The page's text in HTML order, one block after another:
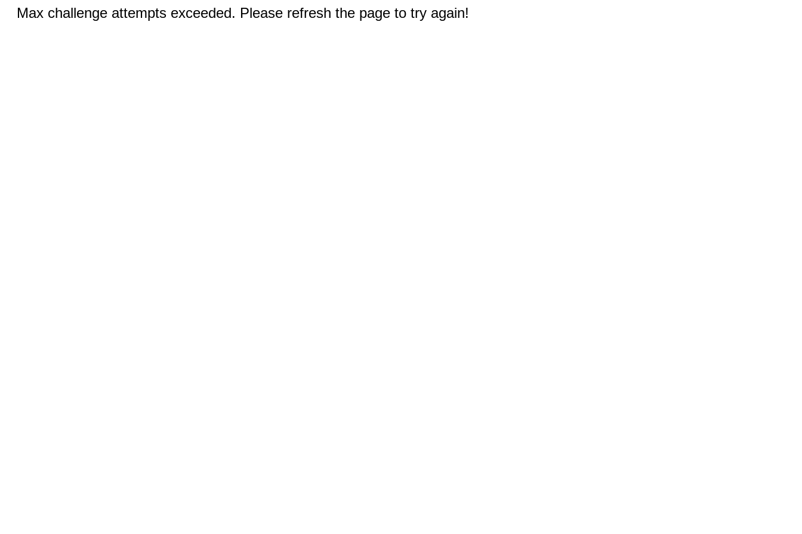
Max challenge attempts exceeded. Please refresh the page to try again!